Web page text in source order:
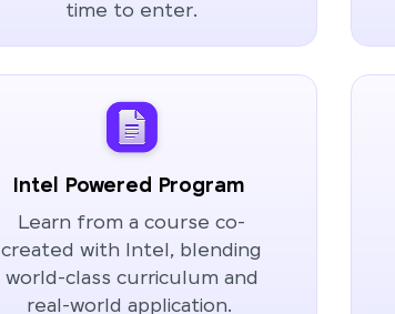
time to enter.
Intel Powered Program
Learn from a course co-
created with Intel, blending
world-class curriculum and
real-world application.